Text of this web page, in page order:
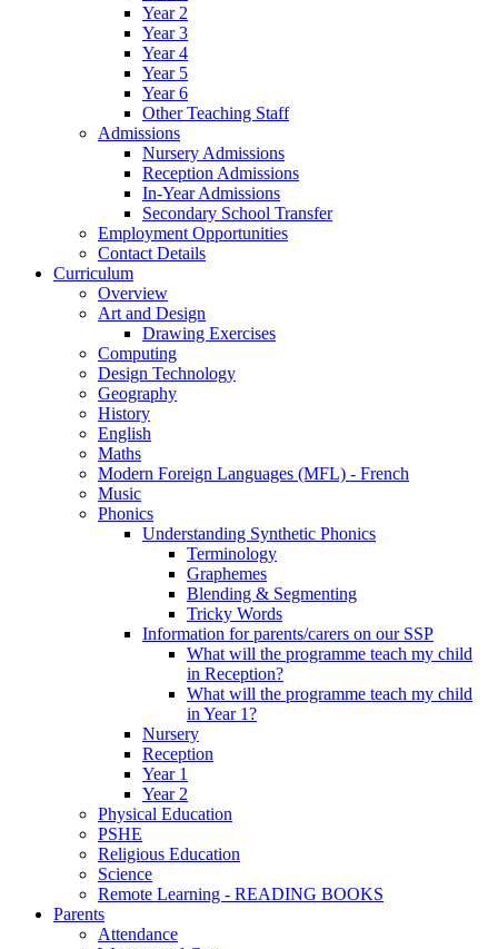
Year 2
Year 3
Year 4
Year 5
Year 6
Other Teaching Staff
Admissions
Nursery Admissions
Reception Admissions
In-Year Admissions
Secondary School Transfer
Employment Opportunities
Contact Details
Curriculum
Overview
Art and Design
Drawing Exercises
Computing
Design Technology
Geography
History
English
Maths
Modern Foreign Languages (MFL) - French
Music
Phonics
Understanding Synthetic Phonics
Terminology
Graphemes
Blending & Segmenting
Tricky Words
Information for parents/carers on our SSP
What will the programme teach my child
in Reception?
What will the programme teach my child
in Year 1?
Nursery
Reception
Year 1
Year 2
Physical Education
PSHE
Religious Education
Science
Remote Learning - READING BOOKS
Parents
Attendance